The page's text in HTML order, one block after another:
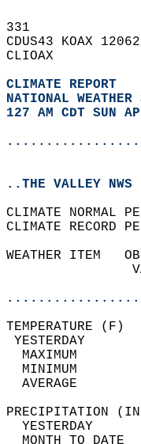
331
CDUS43 KOAX
CLIOAX
CLIMATE REPORT
NATIONAL
127 AM CDT SUN
..THE VALLEY NWS
CLIMATE NORMAL
CLIMATE RECORD
WEATHER ITEM
MAXIMUM
MINIMUM
AVERAGE
YESTERDAY
MONTH TO DATE